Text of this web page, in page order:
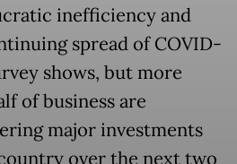
inefficiency and
spread of COVID-
shows, but more
of business are
major investments
over the next two